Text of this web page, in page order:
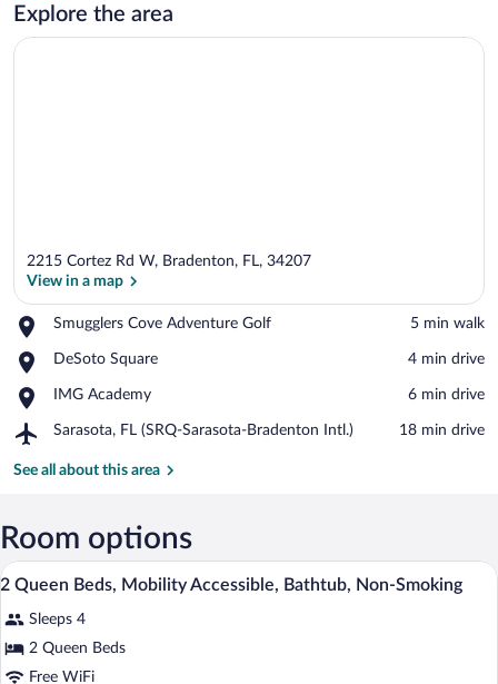
Explore the area
2215 Cortez Rd W, Bradenton, FL, 34207
View in a map
Smugglers Cove Adventure Golf
Place,
Cove
Golf
‪5 min walk‬
DeSoto Square
Place,
Square
‪4 min drive‬
IMG Academy
Place,
Academy
‪6 min drive‬
Sarasota, FL (SRQ-Sarasota-Bradenton Intl.)
Airport,
FL
Bradenton
Intl.)
‪18 min drive‬
See all about this area
Room options
View
photos
for
2
A hotel room with two beds, a desk, a
11
2 Queen Beds, Mobility Accessible, Bathtub, Non-Smoking
Sleeps 4
2 Queen Beds
Free WiFi